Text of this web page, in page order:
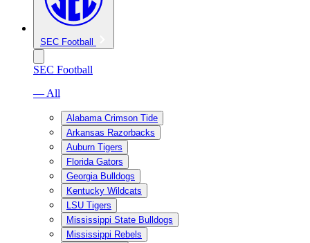
SEC Football
SEC Football
— All
Alabama Crimson Tide
Arkansas Razorbacks
Auburn Tigers
Florida Gators
Georgia Bulldogs
Kentucky Wildcats
LSU Tigers
Mississippi State Bulldogs
Mississippi Rebels